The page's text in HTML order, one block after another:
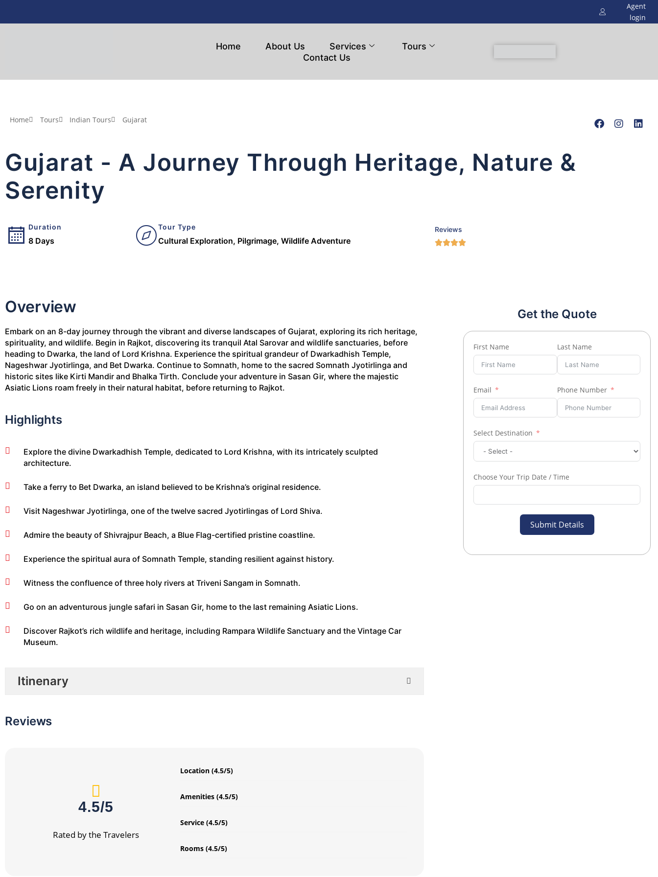
Agent
login
Home About Us Services
Tours
Contact Us
Home Tours Indian Tours Gujarat
Gujarat - A Journey Through Heritage, Nature &
Serenity
Duration
8 Days
Tour Type
Cultural Exploration, Pilgrimage, Wildlife Adventure
Reviews
Overview
Embark on an 8-day journey through the vibrant and diverse landscapes of Gujarat, exploring its rich heritage,
spirituality, and wildlife. Begin in Rajkot, discovering its tranquil Atal Sarovar and wildlife sanctuaries, before
heading to Dwarka, the land of Lord Krishna. Experience the spiritual grandeur of Dwarkadhish Temple,
Nageshwar Jyotirlinga, and Bet Dwarka. Continue to Somnath, home to the sacred Somnath Jyotirlinga and
historic sites like Kirti Mandir and Bhalka Tirth. Conclude your adventure in Sasan Gir, where the majestic
Asiatic Lions roam freely in their natural habitat, before returning to Rajkot.
Highlights
Explore the divine Dwarkadhish Temple, dedicated to Lord Krishna, with its intricately sculpted
architecture.
Take a ferry to Bet Dwarka, an island believed to be Krishna’s original residence.
Visit Nageshwar Jyotirlinga, one of the twelve sacred Jyotirlingas of Lord Shiva.
Admire the beauty of Shivrajpur Beach, a Blue Flag-certified pristine coastline.
Experience the spiritual aura of Somnath Temple, standing resilient against history.
Witness the confluence of three holy rivers at Triveni Sangam in Somnath.
Go on an adventurous jungle safari in Sasan Gir, home to the last remaining Asiatic Lions.
Discover Rajkot’s rich wildlife and heritage, including Rampara Wildlife Sanctuary and the Vintage Car
Museum.
Itinenary
Reviews
4.5/5
Rated by the Travelers
Location (4.5/5)
Amenities (4.5/5)
Service (4.5/5)
Rooms (4.5/5)
Get the Quote
First Name Last Name
Email Phone Number
Select Destination
Choose Your Trip Date / Time
Submit Details